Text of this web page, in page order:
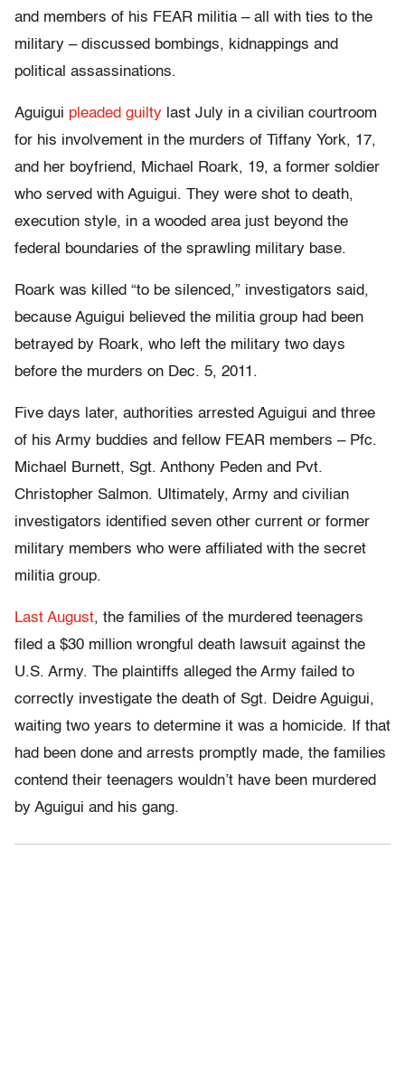
and members of his FEAR militia – all with ties to the
military – discussed bombings, kidnappings and
political assassinations.
Aguigui pleaded guilty last July in a civilian courtroom
for his involvement in the murders of Tiffany York, 17,
and her boyfriend, Michael Roark, 19, a former soldier
who served with Aguigui. They were shot to death,
execution style, in a wooded area just beyond the
federal boundaries of the sprawling military base.
Roark was killed “to be silenced,” investigators said,
because Aguigui believed the militia group had been
betrayed by Roark, who left the military two days
before the murders on Dec. 5, 2011.
Five days later, authorities arrested Aguigui and three
of his Army buddies and fellow FEAR members – Pfc.
Michael Burnett, Sgt. Anthony Peden and Pvt.
Christopher Salmon. Ultimately, Army and civilian
investigators identified seven other current or former
military members who were affiliated with the secret
militia group.
Last August, the families of the murdered teenagers
filed a $30 million wrongful death lawsuit against the
U.S. Army. The plaintiffs alleged the Army failed to
correctly investigate the death of Sgt. Deidre Aguigui,
waiting two years to determine it was a homicide. If that
had been done and arrests promptly made, the families
contend their teenagers wouldn’t have been murdered
by Aguigui and his gang.